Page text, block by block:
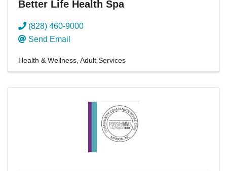
Better Life Health Spa
(828) 460-9000
Send Email
Health & Wellness Adult Services